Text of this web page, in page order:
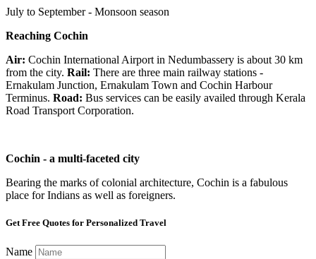
July to September - Monsoon season
Reaching Cochin
Air: Cochin International Airport in Nedumbassery is about 30 km
from the city. Rail: There are three main railway stations -
Ernakulam Junction, Ernakulam Town and Cochin Harbour
Terminus. Road: Bus services can be easily availed through Kerala
Road Transport Corporation.
Cochin - a multi-faceted city
Bearing the marks of colonial architecture, Cochin is a fabulous
place for Indians as well as foreigners.
Get Free Quotes for Personalized Travel
Name